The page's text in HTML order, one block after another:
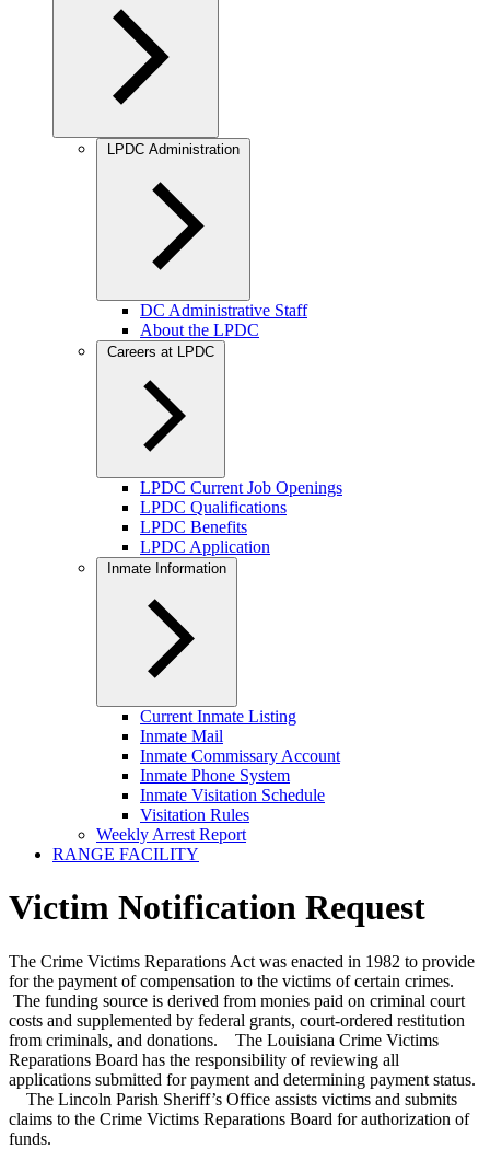
LPDC Administration
DC Administrative Staff
About the LPDC
Careers at LPDC
LPDC Current Job Openings
LPDC Qualifications
LPDC Benefits
LPDC Application
Inmate Information
Current Inmate Listing
Inmate Mail
Inmate Commissary Account
Inmate Phone System
Inmate Visitation Schedule
Visitation Rules
Weekly Arrest Report
RANGE FACILITY
Victim Notification Request
The Crime Victims Reparations Act was enacted in 1982 to provide
for the payment of compensation to the victims of certain crimes.
The funding source is derived from monies paid on criminal court
costs and supplemented by federal grants, court-ordered restitution
from criminals, and donations. The Louisiana Crime Victims
Reparations Board has the responsibility of reviewing all
applications submitted for payment and determining payment status.
The Lincoln Parish Sheriff’s Office assists victims and submits
claims to the Crime Victims Reparations Board for authorization of
funds.